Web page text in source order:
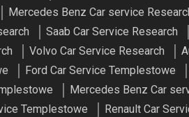
Mercedes Benz Car service
Saab Car Service Research
Volvo Car Service Research
Ford Car Service Templestowe
Mercedes Benz Car
Templestowe
Renault Car